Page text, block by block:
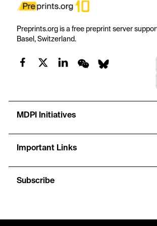
Preprints.org is a free preprint server
Basel, Switzerland.
MDPI Initiatives
Important Links
Subscribe